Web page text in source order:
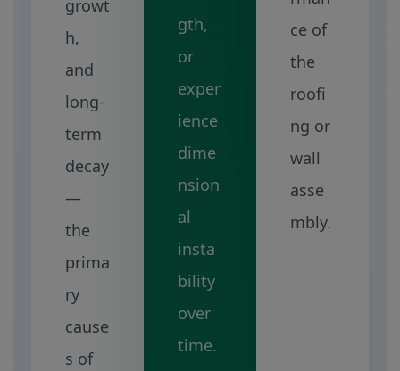
growt
h,
and
long-
term
decay
—
the
prima
ry
cause
s of
gth,
or
exper
ience
dime
nsion
al
insta
bility
over
time.
ce of
the
roofi
ng or
wall
asse
mbly.